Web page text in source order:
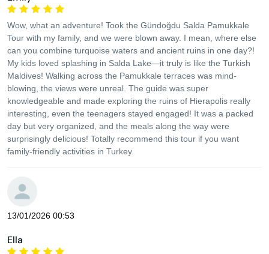
Wow, what an adventure! Took the Gündoğdu Salda Pamukkale
Tour with my family, and we were blown away. I mean, where else
can you combine turquoise waters and ancient ruins in one day?!
My kids loved splashing in Salda Lake—it truly is like the Turkish
Maldives! Walking across the Pamukkale terraces was mind-
blowing, the views were unreal. The guide was super
knowledgeable and made exploring the ruins of Hierapolis really
interesting, even the teenagers stayed engaged! It was a packed
day but very organized, and the meals along the way were
surprisingly delicious! Totally recommend this tour if you want
family-friendly activities in Turkey.
13/01/2026 00:53
Ella